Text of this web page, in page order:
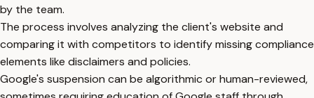
by the team.
The process involves analyzing the client's website and
comparing it with competitors to identify missing compliance
elements like disclaimers and policies.
Google's suspension can be algorithmic or human-reviewed,